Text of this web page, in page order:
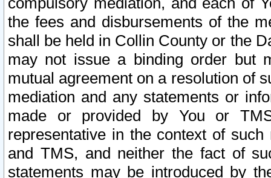
the fees and disbursements of the
shall be held in Collin County or the
may not issue a binding order but
mutual agreement on a resolution of
mediation and any statements or
made or provided by You or
representative in the context of
and TMS, and neither the fact of
statements may be introduced by